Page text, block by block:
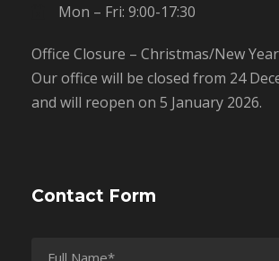
Mon – Fri: 9:00-17:30
Office Closure – Christmas/New Year
Our office will be closed from 24
and will reopen on 5 January 2026.
Contact Form